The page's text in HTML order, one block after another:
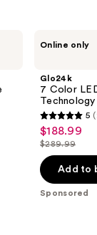
Online only
Glo24k
7 Color
Technology
5
out
of
5
stars
5
Sale
price
$188.99
$188.99
price
$289.99
$289.99
Add to
Sponsored